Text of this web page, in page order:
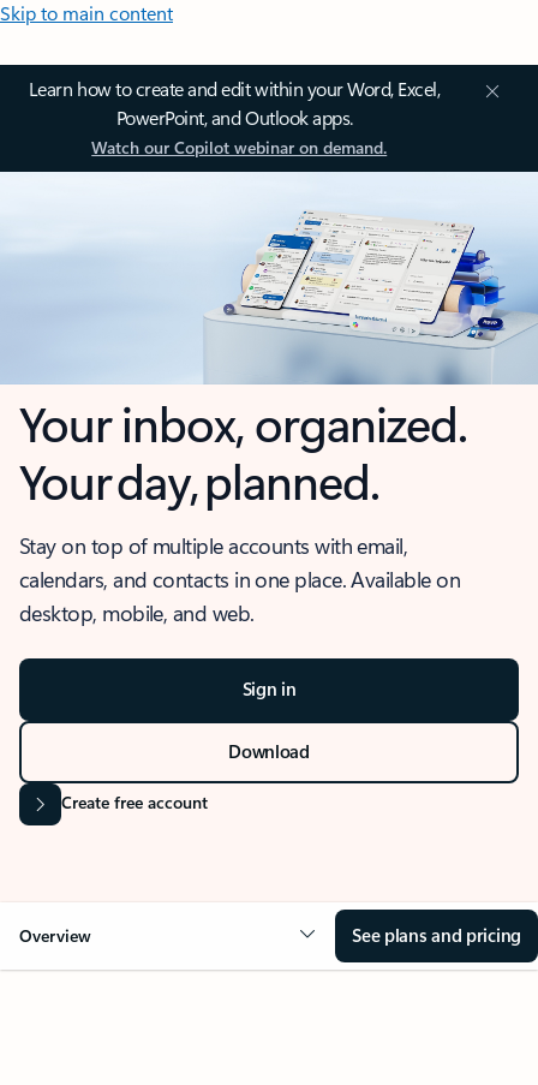
Skip to main content
Learn how to create and edit within your Word, Excel,
PowerPoint, and Outlook apps.
Watch our Copilot webinar on demand.
Your inbox, organized.
Your day, planned.
Stay on top of multiple accounts with email,
calendars, and contacts in one place. Available on
desktop, mobile, and web.
Sign in
Download
Create free account
Overview See plans and pricing